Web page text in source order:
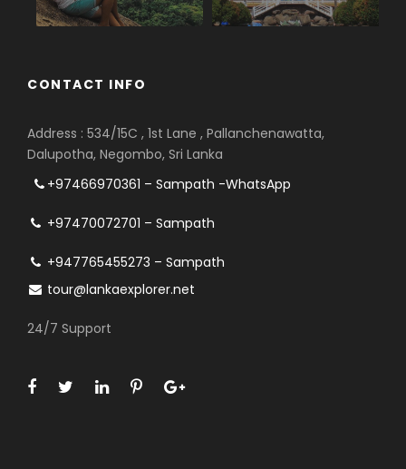
CONTACT INFO
Address : 534/15C , 1st Lane , Pallanchenawatta,
Dalupotha, Negombo, Sri Lanka
+97466970361 – Sampath -WhatsApp
+97470072701 – Sampath
+947765455273 – Sampath
tour@lankaexplorer.net
24/7 Support